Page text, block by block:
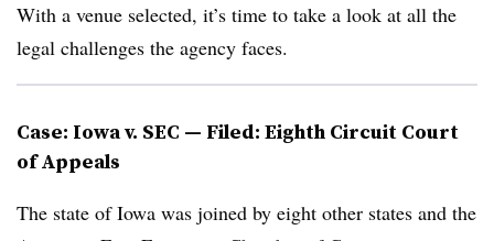
With a venue selected, it’s time to take a look at all the
legal challenges the agency faces.
Case: Iowa v. SEC — Filed: Eighth Circuit Court
of Appeals
The state of Iowa was joined by eight other states and the